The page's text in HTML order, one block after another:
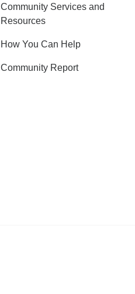
Community Services and
Resources
How You Can Help
Community Report